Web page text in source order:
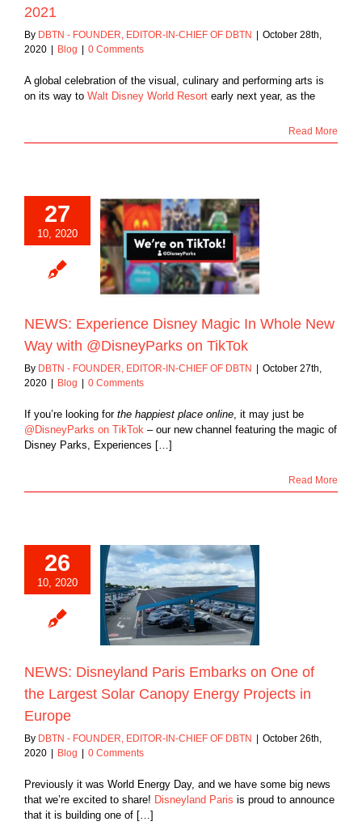
2021
By DBTN - FOUNDER, EDITOR-IN-CHIEF OF DBTN
October 28th,
2020
Blog 0 Comments
A global celebration of the visual, culinary and performing arts is
on its way to Walt Disney World Resort early next year, as the
Read More
27
10, 2020
Disney
Whole New Way
on
NEWS: Experience Disney Magic In Whole New
Way with @DisneyParks on TikTok
By DBTN - FOUNDER, EDITOR-IN-CHIEF OF DBTN | October 27th,
2020 | Blog | 0 Comments
If you’re looking forthe happiest place online , it may just be
@DisneyParks on TikTok – our new channel featuring the magic of
Disney Parks, Experiences […]
Read More
26
10, 2020
Paris
on One of the
Solar Canopy
in Europe
NEWS: Disneyland Paris Embarks on One of
the Largest Solar Canopy Energy Projects in
Europe
By DBTN - FOUNDER, EDITOR-IN-CHIEF OF DBTN
October 26th,
2020
Blog 0 Comments
Previously it was World Energy Day, and we have some big news
that we’re excited to share! Disneyland Paris is proud to announce
that it is building one of […]